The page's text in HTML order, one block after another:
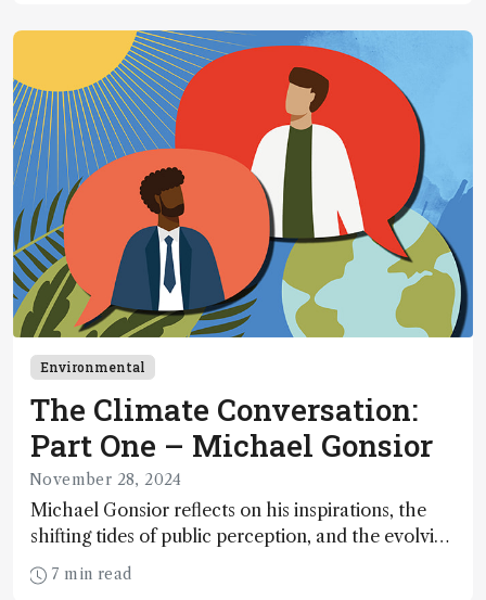
Environmental
The Climate Conversation:
Part One – Michael Gonsior
November 28, 2024
Michael Gonsior reflects on his inspirations, the
shifting tides of public perception, and the evolving
role of analytical scientists in the climate change
conversation – in the first of our two-part
7 min read